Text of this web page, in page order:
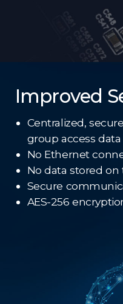
Improved
Centralized,
group access data
No Ethernet
No data stored
Secure
AES-256